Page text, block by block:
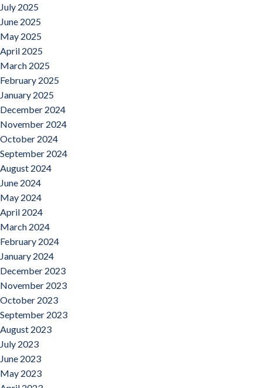
July 2025
June 2025
May 2025
April 2025
March 2025
February 2025
January 2025
December 2024
November 2024
October 2024
September 2024
August 2024
June 2024
May 2024
April 2024
March 2024
February 2024
January 2024
December 2023
November 2023
October 2023
September 2023
August 2023
July 2023
June 2023
May 2023